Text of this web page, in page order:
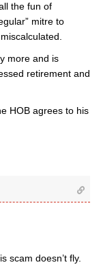
the fun of
mitre to
more and is
retirement and
HOB agrees to his
scam doesn’t fly.